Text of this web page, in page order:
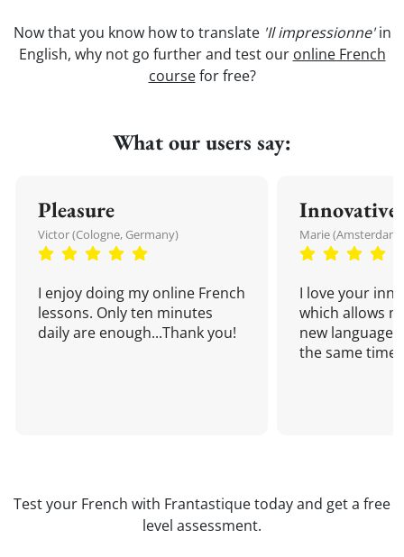
Now that you know how to translate 'Il impressionne'in
English, why not go further and test our online French
coursefor free?
What our users say:
Pleasure
Victor (Cologne, Germany)
I enjoy doing my online French
lessons. Only ten minutes
daily are enough...Thank you!
Innovative
Marie
I love your
which allows
new language
the same time!
Test your French with Frantastique today and get a free
level assessment.